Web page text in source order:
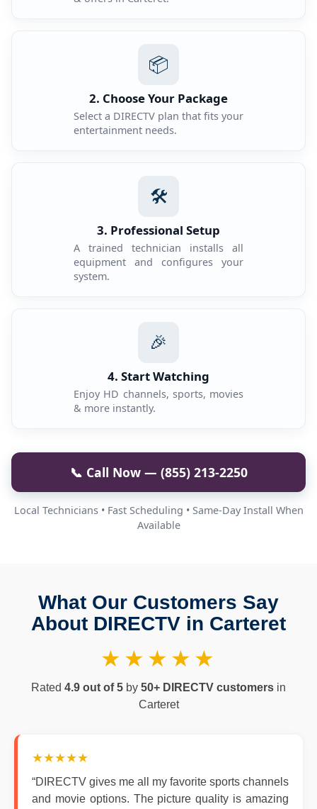
📦
2. Choose Your Package
Select a DIRECTV plan that fits your
entertainment needs.
🛠️
3. Professional Setup
A trained technician installs all
equipment and configures your
system.
🎉
4. Start Watching
Enjoy HD channels, sports, movies
& more instantly.
📞 Call Now — (855) 213-2250
Local Technicians • Fast Scheduling • Same-Day Install When
Available
What Our Customers Say
About DIRECTV in Carteret
★★★★★
Rated 4.9 out of 5 by 50+ DIRECTV customers in
Carteret
★★★★★
“DIRECTV gives me all my favorite sports channels
and movie options. The picture quality is amazing